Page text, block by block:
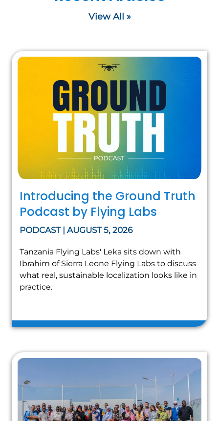
View All »
Introducing the Ground Truth
Podcast by Flying Labs
PODCAST | AUGUST 5, 2026
Tanzania Flying Labs' Leka sits down with
Ibrahim of Sierra Leone Flying Labs to discuss
what real, sustainable localization looks like in
practice.